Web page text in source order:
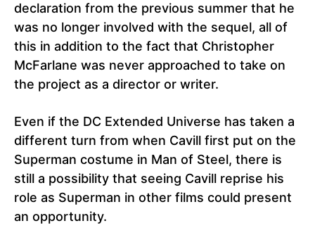
declaration from the previous summer that he
was no longer involved with the sequel, all of
this in addition to the fact that Christopher
McFarlane was never approached to take on
the project as a director or writer.
Even if the DC Extended Universe has taken a
different turn from when Cavill first put on the
Superman costume in Man of Steel, there is
still a possibility that seeing Cavill reprise his
role as Superman in other films could present
an opportunity.